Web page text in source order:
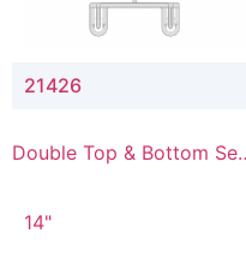
21426
Double Top & Bottom Set
14"